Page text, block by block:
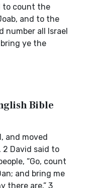
to count the
and to the
number all Israel
ye the
Bible
and moved
2 David said to
“Go, count
and bring me
there are.” 3